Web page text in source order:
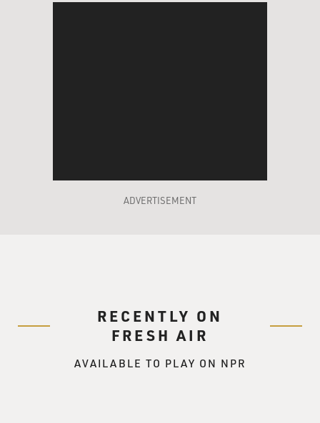
ADVERTISEMENT
RECENTLY ON
FRESH AIR
AVAILABLE TO PLAY ON NPR